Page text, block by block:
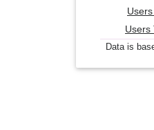
Users
Data is